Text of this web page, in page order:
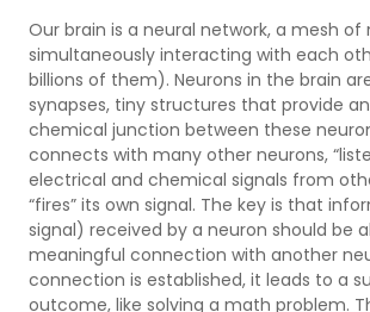
Our brain is a neural network, a mesh of
simultaneously interacting with each
billions of them). Neurons in the brain
synapses, tiny structures that provide
chemical junction between these
connects with many other neurons,
electrical and chemical signals from
“fires” its own signal. The key is that
signal) received by a neuron should be
meaningful connection with another
connection is established, it leads to a
outcome, like solving a math problem.